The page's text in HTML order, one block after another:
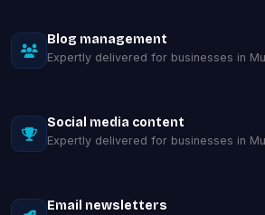
Blog management
Expertly delivered for businesses in
Social media content
Expertly delivered for businesses in
Email newsletters